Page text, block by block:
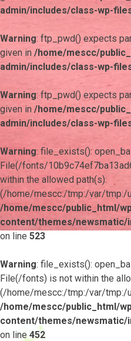
admin/includes/class-wp-
Warning: ftp_pwd() expects
given in /home/mescc/
admin/includes/class-wp-
Warning: ftp_pwd() expects
given in /home/mescc/
admin/includes/class-wp-
Warning: file_exists():
File(/fonts/
within the allowed path(s):
(/home/mescc:/tmp:/var/
/home/mescc/public_html/
content/themes/
on line 523
Warning: file_exists():
File(/fonts) is not within the
(/home/mescc:/tmp:/var/
/home/mescc/public_html/
content/themes/
on line452